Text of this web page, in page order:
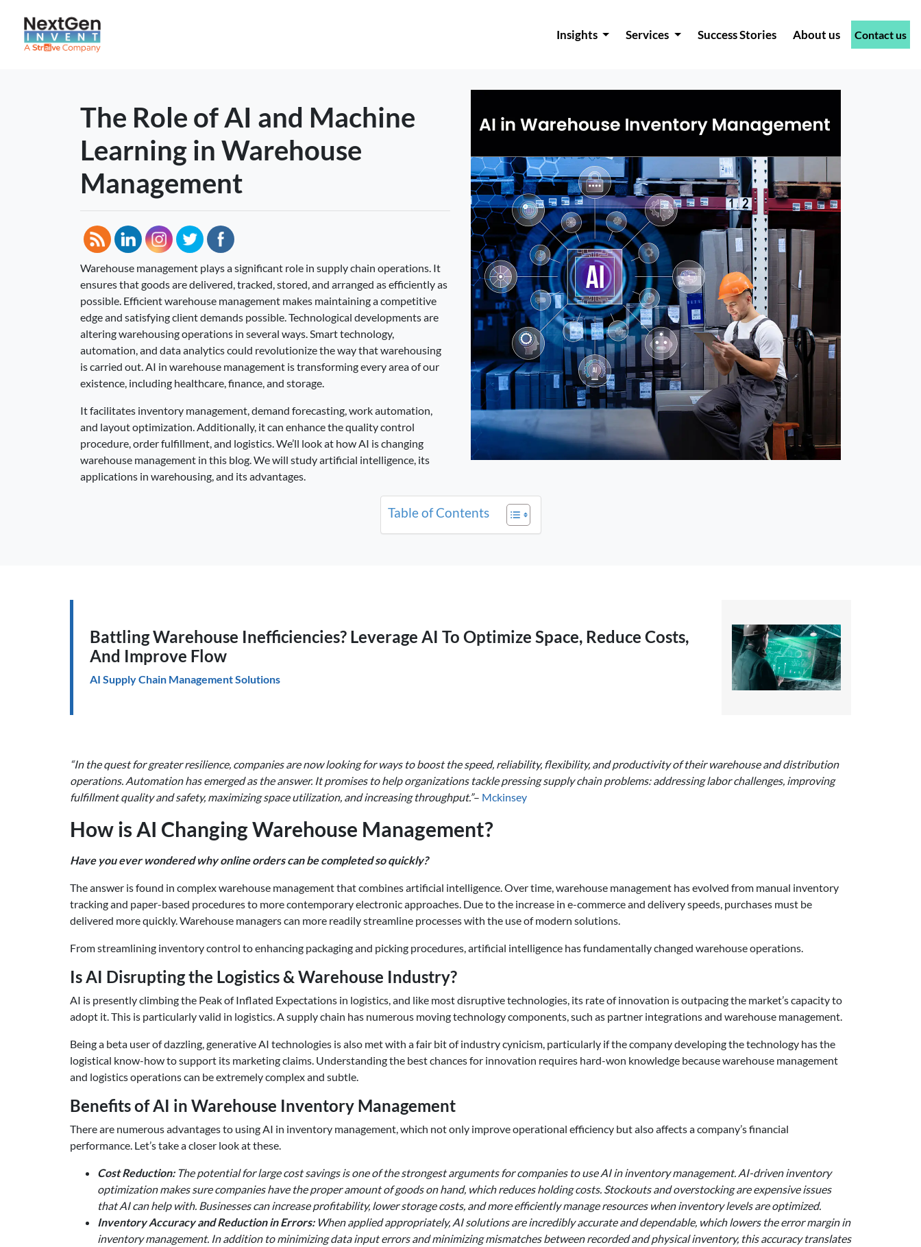
Insights Services Success Stories About us Contact us
The Role of AI and Machine
Learning in Warehouse
Management
Warehouse management plays a significant role in supply chain operations. It
ensures that goods are delivered, tracked, stored, and arranged as efficiently as
possible. Efficient warehouse management makes maintaining a competitive
edge and satisfying client demands possible. Technological developments are
altering warehousing operations in several ways. Smart technology,
automation, and data analytics could revolutionize the way that warehousing
is carried out. AI in warehouse management is transforming every area of our
existence, including healthcare, finance, and storage.
It facilitates inventory management, demand forecasting, work automation,
and layout optimization. Additionally, it can enhance the quality control
procedure, order fulfillment, and logistics. We’ll look at how AI is changing
warehouse management in this blog. We will study artificial intelligence, its
applications in warehousing, and its advantages.
Table of Contents
Battling Warehouse Inefficiencies? Leverage AI To Optimize Space, Reduce Costs,
And Improve Flow
AI Supply Chain Management Solutions
“In the quest for greater resilience, companies are now looking for ways to boost the speed, reliability, flexibility, and productivity of their warehouse and distribution
operations. Automation has emerged as the answer. It promises to help organizations tackle pressing supply chain problems: addressing labor challenges, improving
fulfillment quality and safety, maximizing space utilization, and increasing throughput.”– Mckinsey
How is AI Changing Warehouse Management?
Have you ever wondered why online orders can be completed so quickly?
The answer is found in complex warehouse management that combines artificial intelligence. Over time, warehouse management has evolved from manual inventory
tracking and paper-based procedures to more contemporary electronic approaches. Due to the increase in e-commerce and delivery speeds, purchases must be
delivered more quickly. Warehouse managers can more readily streamline processes with the use of modern solutions.
From streamlining inventory control to enhancing packaging and picking procedures, artificial intelligence has fundamentally changed warehouse operations.
Is AI Disrupting the Logistics & Warehouse Industry?
AI is presently climbing the Peak of Inflated Expectations in logistics, and like most disruptive technologies, its rate of innovation is outpacing the market’s capacity to
adopt it. This is particularly valid in logistics. A supply chain has numerous moving technology components, such as partner integrations and warehouse management.
Being a beta user of dazzling, generative AI technologies is also met with a fair bit of industry cynicism, particularly if the company developing the technology has the
logistical know-how to support its marketing claims. Understanding the best chances for innovation requires hard-won knowledge because warehouse management
and logistics operations can be extremely complex and subtle.
Benefits of AI in Warehouse Inventory Management
There are numerous advantages to using AI in inventory management, which not only improve operational efficiency but also affects a company’s financial
performance. Let’s take a closer look at these.
Cost Reduction:The potential for large cost savings is one of the strongest arguments for companies to use AI in inventory management. AI-driven inventory
optimization makes sure companies have the proper amount of goods on hand, which reduces holding costs. Stockouts and overstocking are expensive issues
that AI can help with. Businesses can increase profitability, lower storage costs, and more efficiently manage resources when inventory levels are optimized.
Inventory Accuracy and Reduction in Errors:When applied appropriately, AI solutions are incredibly accurate and dependable, which lowers the error margin in
inventory management. In addition to minimizing data input errors and minimizing mismatches between recorded and physical inventory, this accuracy translates